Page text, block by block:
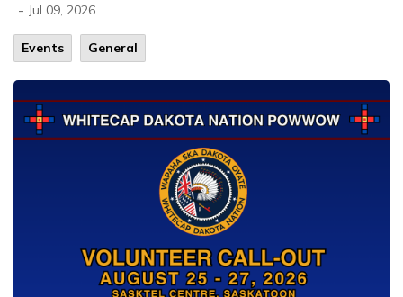
- Jul 09, 2026
Events General